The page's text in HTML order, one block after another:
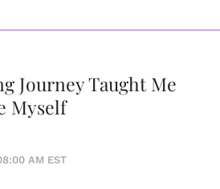
Journey Taught Me
Myself
AM EST